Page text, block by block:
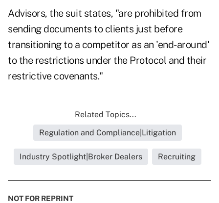
Advisors, the suit states, "are prohibited from
sending documents to clients just before
transitioning to a competitor as an 'end-around'
to the restrictions under the Protocol and their
restrictive covenants."
Related Topics...
Regulation and Compliance|Litigation
Industry Spotlight|Broker Dealers Recruiting
NOT FOR REPRINT